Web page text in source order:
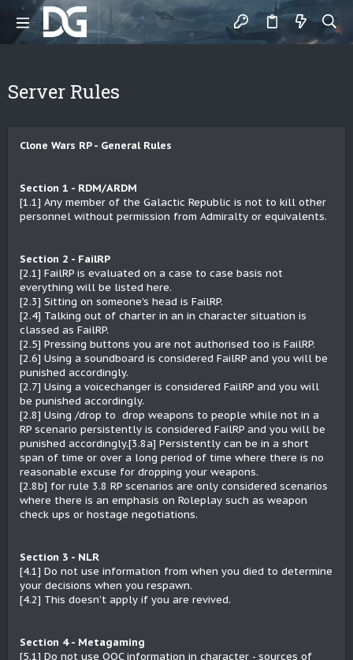
Server Rules
Clone Wars RP - General Rules
Section 1 - RDM/ARDM
[1.1] Any member of the Galactic Republic is not to kill other
personnel without permission from Admiralty or equivalents.
Section 2 - FailRP
[2.1] FailRP is evaluated on a case to case basis not
everything will be listed here.
[2.3] Sitting on someone's head is FailRP.
[2.4] Talking out of charter in an in character situation is
classed as FailRP.
[2.5] Pressing buttons you are not authorised too is FailRP.
[2.6] Using a soundboard is considered FailRP and you will be
punished accordingly.
[2.7] Using a voicechanger is considered FailRP and you will
be punished accordingly.
[2.8] Using /drop to drop weapons to people while not in a
RP scenario persistently is considered FailRP and you will be
punished accordingly.[3.8a] Persistently can be in a short
span of time or over a long period of time where there is no
reasonable excuse for dropping your weapons.
[2.8b] for rule 3.8 RP scenarios are only considered scenarios
where there is an emphasis on Roleplay such as weapon
check ups or hostage negotiations.
Section 3 - NLR
[4.1] Do not use information from when you died to determine
your decisions when you respawn.
[4.2] This doesn’t apply if you are revived.
Section 4 - Metagaming
[5.1] Do not use OOC information in character - sources of